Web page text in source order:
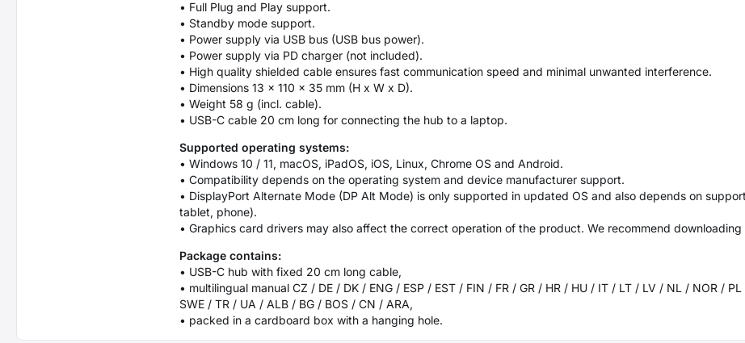
• Full Plug and Play support.
• Standby mode support.
• Power supply via USB bus (USB bus power).
• Power supply via PD charger (not included).
• High quality shielded cable ensures fast communication speed and minimal unwanted interference.
• Dimensions 13 x 110 x 35 mm (H x W x D).
• Weight 58 g (incl. cable).
• USB-C cable 20 cm long for connecting the hub to a laptop.
Supported operating systems:
• Windows 10 / 11, macOS, iPadOS, iOS, Linux, Chrome OS and Android.
• Compatibility depends on the operating system and device manufacturer support.
• DisplayPort Alternate Mode (DP Alt Mode) is only supported in updated OS and also depends on
tablet, phone).
• Graphics card drivers may also affect the correct operation of the product. We recommend
Package contains:
• USB-C hub with fixed 20 cm long cable,
• multilingual manual CZ / DE / DK / ENG / ESP / EST / FIN / FR / GR / HR / HU / IT / LT / LV / NL / NOR /
SWE / TR / UA / ALB / BG / BOS / CN / ARA,
• packed in a cardboard box with a hanging hole.